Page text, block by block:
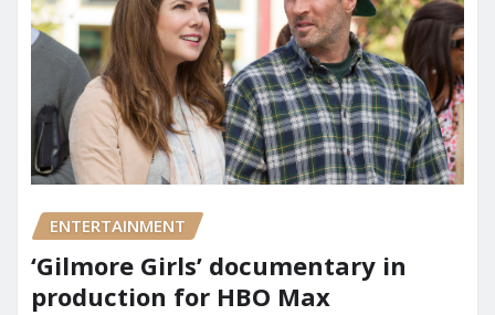
ENTERTAINMENT
‘Gilmore Girls’ documentary in
production for HBO Max